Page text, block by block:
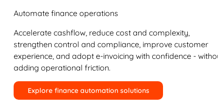
Automate finance operations
Accelerate cashflow, reduce cost and complexity,
strengthen control and compliance, improve customer
experience, and adopt e-invoicing with confidence -
adding operational friction.
Explore finance automation solutions